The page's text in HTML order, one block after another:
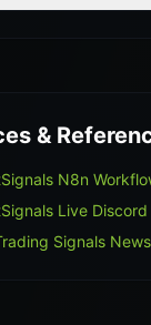
&
N8n
Live
Signals